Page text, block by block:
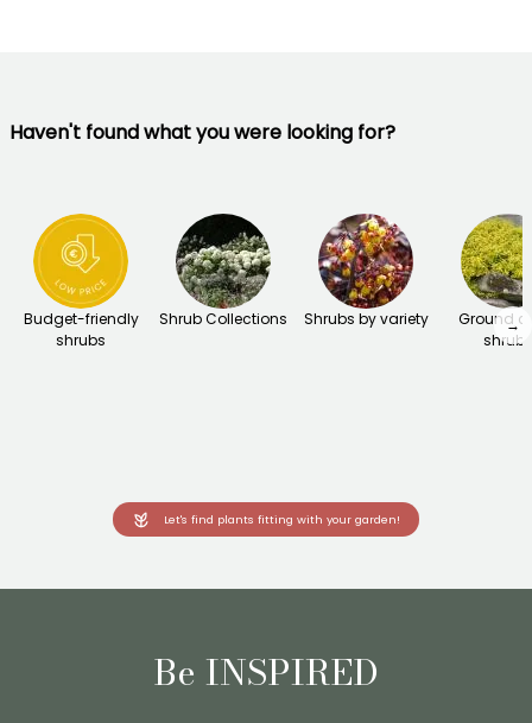
Haven't found what you were looking for?
Budget-friendly
shrubs
Shrub Collections Shrubs by variety
Ground
shrubs
→
Let's find plants fitting with your garden!
Be INSPIRED